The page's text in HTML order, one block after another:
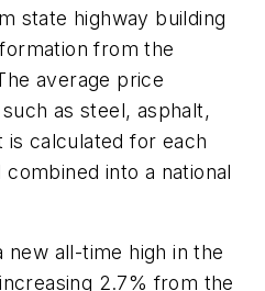
state highway building
from the
average price
as steel, asphalt,
calculated for each
into a national
new all-time high in the
2.7% from the